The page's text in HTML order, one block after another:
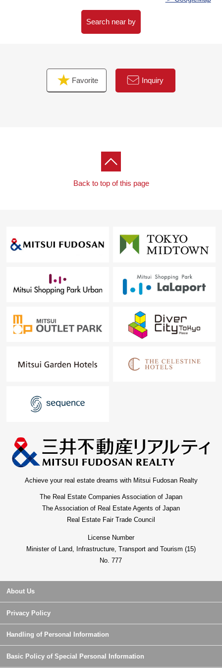
Search near by
Favorite Inquiry
Back to top of this page
Achieve your real estate dreams with Mitsui Fudosan Realty
The Real Estate Companies Association of Japan
The Association of Real Estate Agents of Japan
Real Estate Fair Trade Council
License Number
Minister of Land, Infrastructure, Transport and Tourism (15)
No. 777
About Us
Privacy Policy
Handling of Personal Information
Basic Policy of Special Personal Information